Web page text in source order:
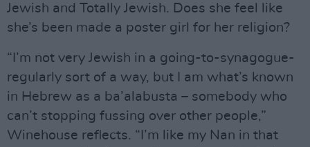
Jewish and Totally Jewish. Does she feel like
she’s been made a poster girl for her religion?
“I’m not very Jewish in a going-to-synagogue-
regularly sort of a way, but I am what’s known
in Hebrew as a ba’alabusta – somebody who
can’t stopping fussing over other people,”
Winehouse reflects. “I’m like my Nan in that